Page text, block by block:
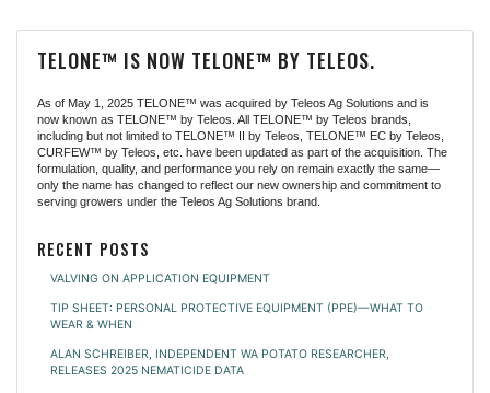
TELONE™ IS NOW TELONE™ BY TELEOS.
As of May 1, 2025 TELONE™ was acquired by Teleos Ag Solutions and is
now known as TELONE™ by Teleos. All TELONE™ by Teleos brands,
including but not limited to TELONE™ II by Teleos, TELONE™ EC by Teleos,
CURFEW™ by Teleos, etc. have been updated as part of the acquisition. The
formulation, quality, and performance you rely on remain exactly the same—
only the name has changed to reflect our new ownership and commitment to
serving growers under the Teleos Ag Solutions brand.
RECENT POSTS
VALVING ON APPLICATION EQUIPMENT
TIP SHEET: PERSONAL PROTECTIVE EQUIPMENT (PPE)—WHAT TO
WEAR & WHEN
ALAN SCHREIBER, INDEPENDENT WA POTATO RESEARCHER,
RELEASES 2025 NEMATICIDE DATA